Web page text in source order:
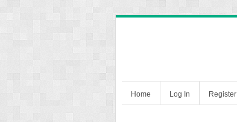
Home Log In Register